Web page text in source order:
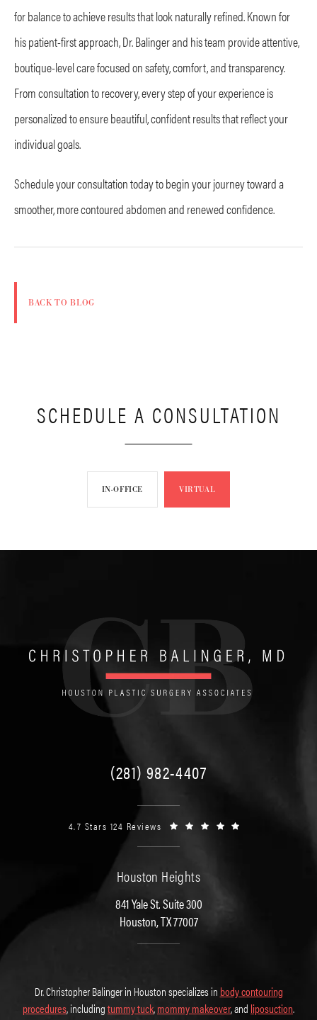
for balance to achieve results that look naturally refined. Known for
his patient-first approach, Dr. Balinger and his team provide attentive,
boutique-level care focused on safety, comfort, and transparency.
From consultation to recovery, every step of your experience is
personalized to ensure beautiful, confident results that reflect your
individual goals.
Schedule your consultation today to begin your journey toward a
smoother, more contoured abdomen and renewed confidence.
BACK TO BLOG
SCHEDULE A CONSULTATION
IN-OFFICE VIRTUAL
(281) 982-4407
4.7 Stars 124 Reviews
Houston Heights
841 Yale St. Suite 300
Houston, TX 77007
Dr. Christopher Balinger in Houston specializes in body contouring
procedures, includingtummy tuck,mommy makeover, and liposuction.